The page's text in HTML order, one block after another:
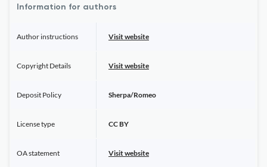
Information for authors
Author instructions Visit website
Copyright Details Visit website
Deposit Policy Sherpa/Romeo
License type CC BY
OA statement Visit website